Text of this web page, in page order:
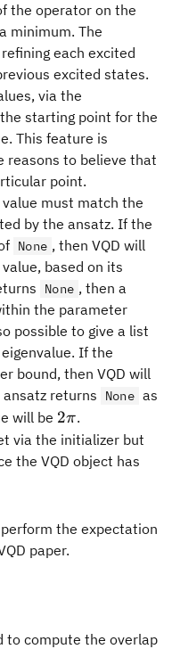
the operator on the
minimum. The
each excited
excited states.
via the
starting point for the
This feature is
reasons to believe that
point.
must match the
by the ansatz. If the
None , then VQD will
based on its
None , then a
the parameter
possible to give a list
If the
bound, then VQD will
returns None as
will be 2\pi
2π.
via the initializer but
the VQD object has
the expectation
paper.
to compute the overlap